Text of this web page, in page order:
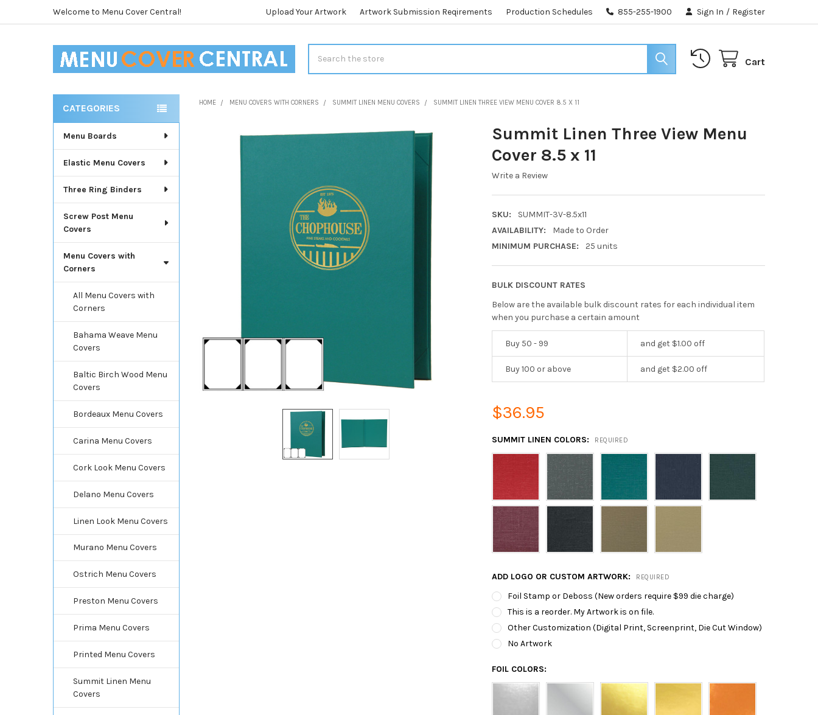
Welcome to Menu Cover Central! Upload Your Artwork Artwork Submission Reqirements Production Schedules 855-255-1900 Sign In / Register
Cart
Sidebar
CATEGORIES
Menu Boards
Elastic Menu Covers
Three Ring Binders
Screw Post Menu
Covers
Menu Covers with
Corners
All Menu Covers with
Corners
Bahama Weave Menu
Covers
Baltic Birch Wood Menu
Covers
Bordeaux Menu Covers
Carina Menu Covers
Cork Look Menu Covers
Delano Menu Covers
Linen Look Menu Covers
Murano Menu Covers
Ostrich Menu Covers
Preston Menu Covers
Prima Menu Covers
Printed Menu Covers
Summit Linen Menu
Covers
HOME MENU COVERS WITH CORNERS SUMMIT LINEN MENU COVERS SUMMIT LINEN THREE VIEW MENU COVER 8.5 X 11
Summit Linen Three View Menu
Cover 8.5 x 11
Write a Review
SKU:
SUMMIT-3V-8.5x11
AVAILABILITY:
Made to Order
MINIMUM PURCHASE:
25 units
BULK DISCOUNT RATES
Below are the available bulk discount rates for each individual item
when you purchase a certain amount
Buy 50 - 99 and get $1.00 off
Buy 100 or above and get $2.00 off
$36.95
SUMMIT LINEN COLORS: REQUIRED
ADD LOGO OR CUSTOM ARTWORK: REQUIRED
Foil Stamp or Deboss (New orders require $99 die charge)
This is a reorder. My Artwork is on file.
Other Customization (Digital Print, Screenprint, Die Cut Window)
No Artwork
FOIL COLORS: